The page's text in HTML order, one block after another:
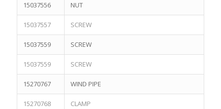
15037556 NUT
15037557 SCREW
15037559 SCREW
15037559 SCREW
15270767 WIND PIPE
15270768 CLAMP